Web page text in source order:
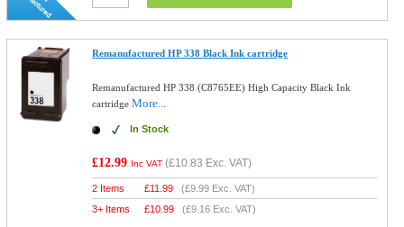
Remanufactured HP 338 Black Ink cartridge
Remanufactured HP 338 (C8765EE) High Capacity Black Ink
cartridgeMore...
In Stock
£12.99 Inc VAT (£10.83 Exc. VAT)
2 Items £11.99 (£9.99 Exc. VAT)
3+ Items
£10.99 (£9.16 Exc. VAT)